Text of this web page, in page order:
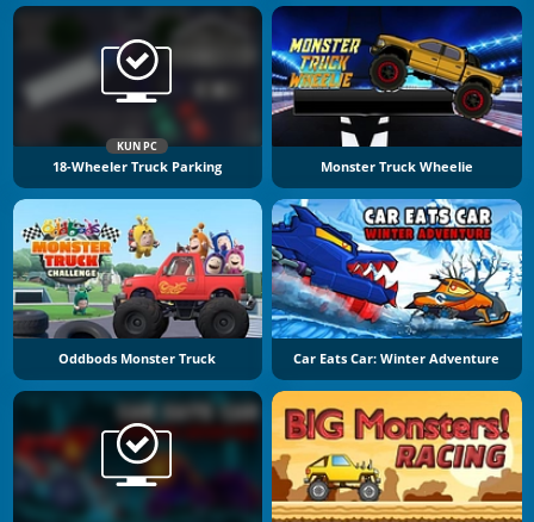
KUN PC
18-Wheeler Truck Parking Monster Truck Wheelie
Oddbods Monster Truck Car Eats Car: Winter Adventure